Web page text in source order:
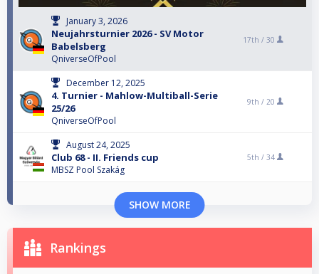
January 3, 2026
Neujahrsturnier 2026 - SV Motor
Babelsberg
QniverseOfPool
17th / 30
December 12, 2025
4. Turnier - Mahlow-Multiball-Serie
25/26
QniverseOfPool
9th / 20
August 24, 2025
Club 68 - II. Friends cup
MBSZ Pool Szakág
5th / 34
SHOW MORE
Rankings